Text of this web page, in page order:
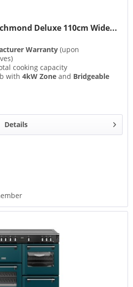
Deluxe 110cm Wide...
Warranty (upon
cooking capacity
with4kW Zone and Bridgeable
Details